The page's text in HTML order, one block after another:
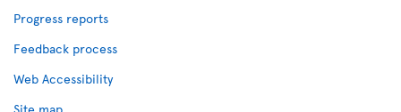
Progress reports
Feedback process
Web Accessibility